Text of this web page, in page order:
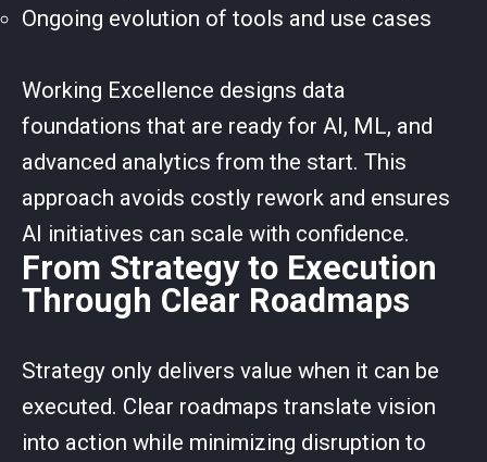
Ongoing evolution of tools and use cases
Working Excellence designs data
foundations that are ready for AI, ML, and
advanced analytics from the start. This
approach avoids costly rework and ensures
AI initiatives can scale with confidence.
From Strategy to Execution
Through Clear Roadmaps
Strategy only delivers value when it can be
executed. Clear roadmaps translate vision
into action while minimizing disruption to